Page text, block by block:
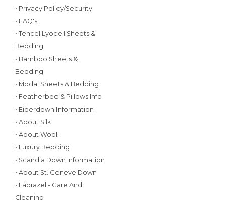
• Privacy Policy/Security
• FAQ's
• Tencel Lyocell Sheets &
Bedding
• Bamboo Sheets &
Bedding
• Modal Sheets & Bedding
• Featherbed & Pillows Info
• Eiderdown Information
• About Silk
• About Wool
• Luxury Bedding
• Scandia Down Information
• About St. Geneve Down
• Labrazel - Care And
Cleaning